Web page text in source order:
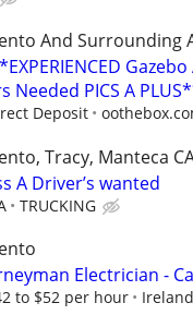
And Surrounding
Needed PICS A
Deposit
Tracy, Manteca
A Driver’s wanted
TRUCKING
Electrician -
to $52 per hour